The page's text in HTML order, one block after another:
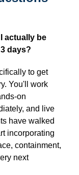
actually be
days?
to get
You'll work
on
and live
have walked
incorporating
containment,
next